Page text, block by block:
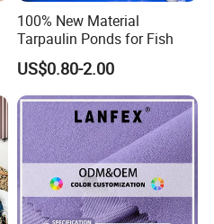
100% New Material
Tarpaulin Ponds for Fish
US$0.80-2.00